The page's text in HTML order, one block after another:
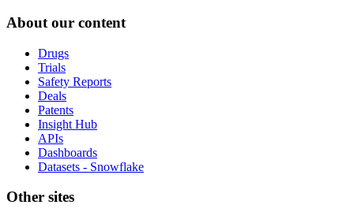
About our content
Drugs
Trials
Safety Reports
Deals
Patents
Insight Hub
APIs
Dashboards
Datasets - Snowflake
Other sites